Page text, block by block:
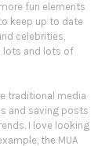
fun elements
keep up to date
celebrities,
lots and lots of
traditional media
and saving posts
I love looking
the MUA